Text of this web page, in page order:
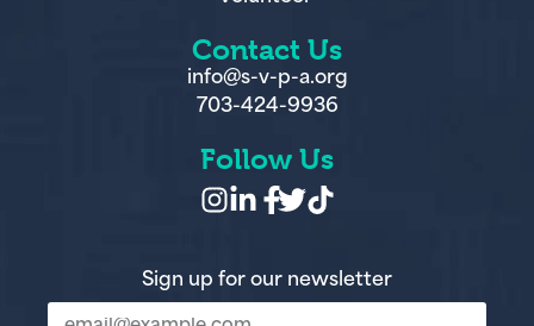
Contact Us
info@s-v-p-a.org
703-424-9936
Follow Us
Sign up for our newsletter